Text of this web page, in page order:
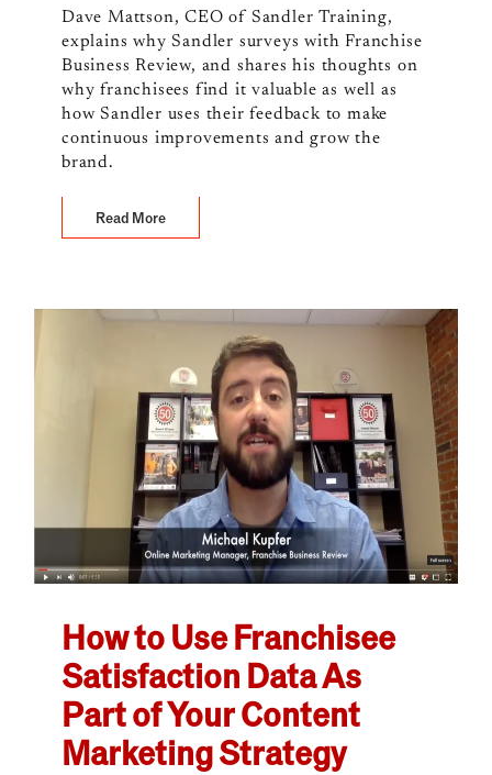
Dave Mattson, CEO of Sandler Training,
explains why Sandler surveys with Franchise
Business Review, and shares his thoughts on
why franchisees find it valuable as well as
how Sandler uses their feedback to make
continuous improvements and grow the
brand.
Read More
How to Use Franchisee
Satisfaction Data As
Part of Your Content
Marketing Strategy